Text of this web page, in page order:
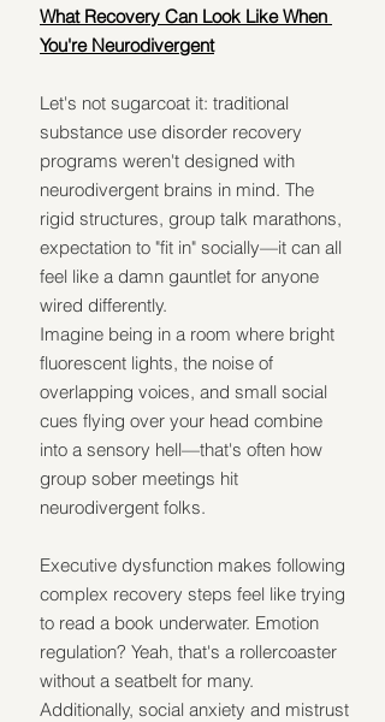
What Recovery Can Look Like When
You're Neurodivergent
Let's not sugarcoat it: traditional
substance use disorder recovery
programs weren't designed with
neurodivergent brains in mind. The
rigid structures, group talk marathons,
expectation to "fit in" socially—it can all
feel like a damn gauntlet for anyone
wired differently.
Imagine being in a room where bright
fluorescent lights, the noise of
overlapping voices, and small social
cues flying over your head combine
into a sensory hell—that's often how
group sober meetings hit
neurodivergent folks.
Executive dysfunction makes following
complex recovery steps feel like trying
to read a book underwater. Emotion
regulation? Yeah, that's a rollercoaster
without a seatbelt for many.
Additionally, social anxiety and mistrust